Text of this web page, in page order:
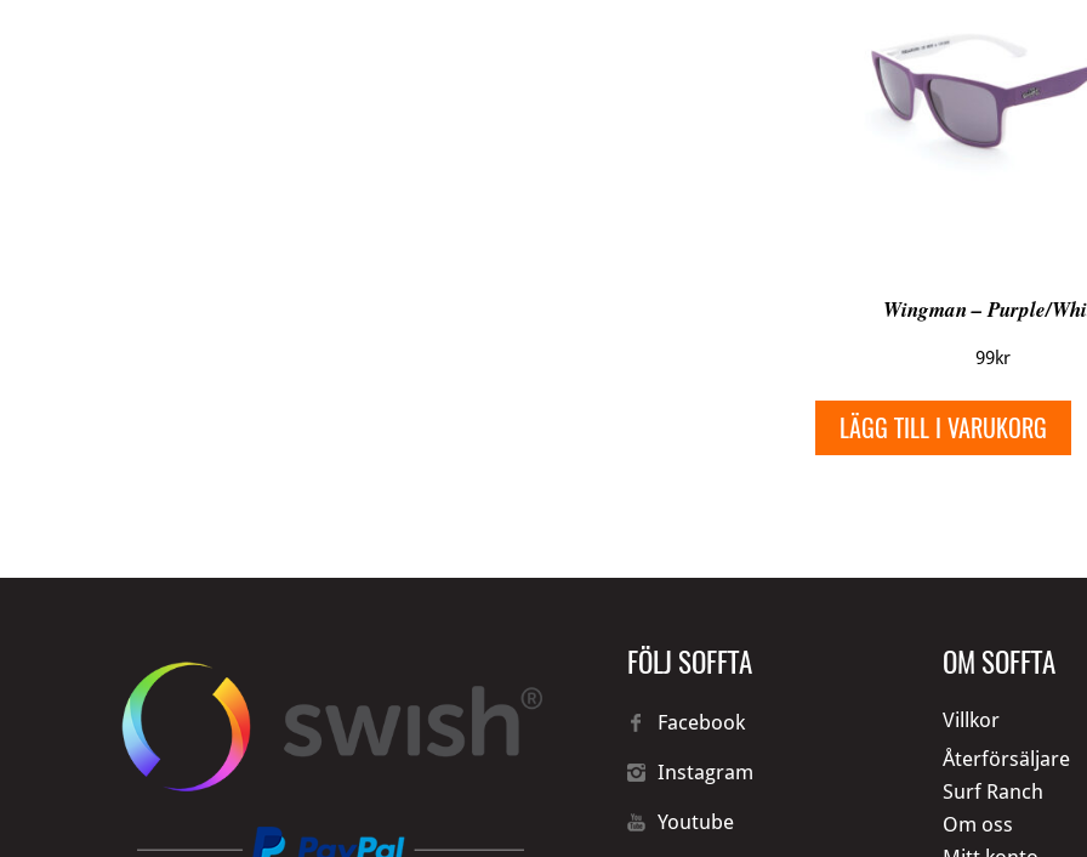
Wingman – Purple/
99kr
LÄGG TILL I VARUKORG
FÖLJ SOFFTA
Facebook
Instagram
Youtube
OM SOFFTA
Villkor
Återförsäljare
Surf Ranch
Om oss